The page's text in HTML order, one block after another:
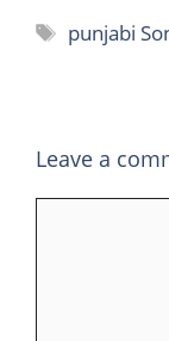
Tags
punjabi
Leave a